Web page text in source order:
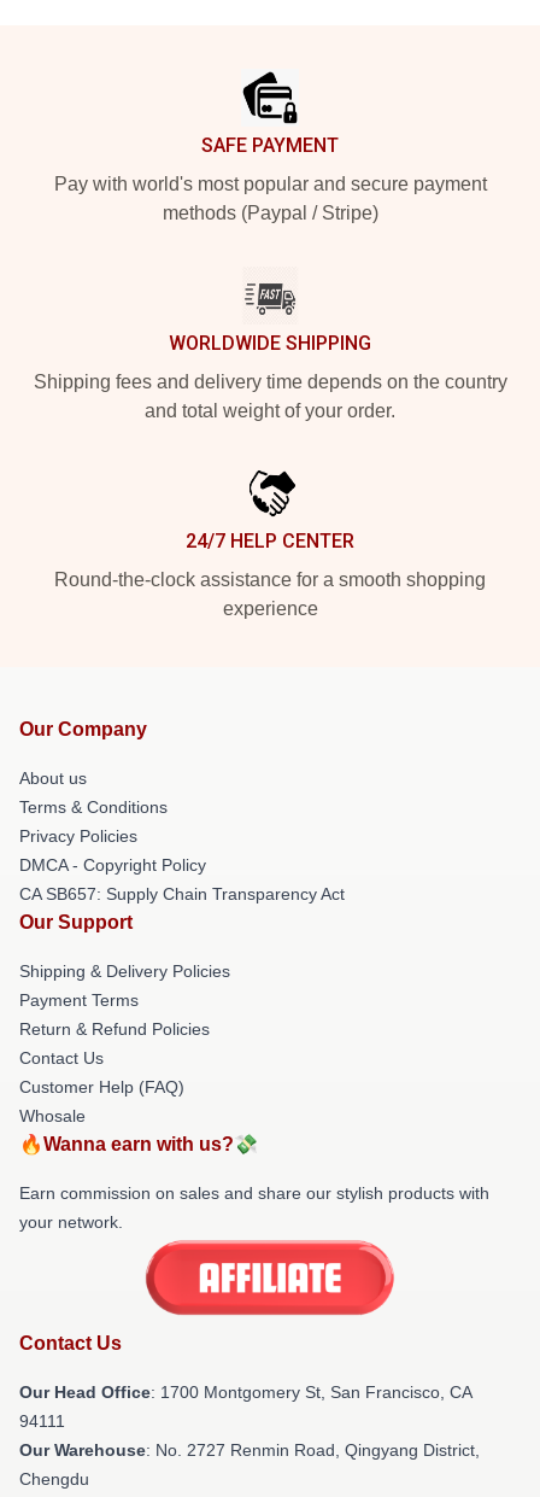
SAFE PAYMENT
Pay with world's most popular and secure payment
methods (Paypal / Stripe)
WORLDWIDE SHIPPING
Shipping fees and delivery time depends on the country
and total weight of your order.
24/7 HELP CENTER
Round-the-clock assistance for a smooth shopping
experience
Our Company
About us
Terms & Conditions
Privacy Policies
DMCA - Copyright Policy
CA SB657: Supply Chain Transparency Act
Our Support
Shipping & Delivery Policies
Payment Terms
Return & Refund Policies
Contact Us
Customer Help (FAQ)
Whosale
🔥Wanna earn with us?💸
Earn commission on sales and share our stylish products with
your network.
Contact Us
Our Head Office: 1700 Montgomery St, San Francisco, CA
94111
Our Warehouse: No. 2727 Renmin Road, Qingyang District,
Chengdu